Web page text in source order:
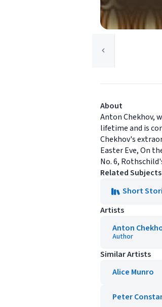
About
Anton Chekhov,
lifetime and is
Chekhov's
Easter Eve, On
No. 6,
Related Subjects
Short
Artists
Anton
Author
Similar Artists
Alice Munro
Peter